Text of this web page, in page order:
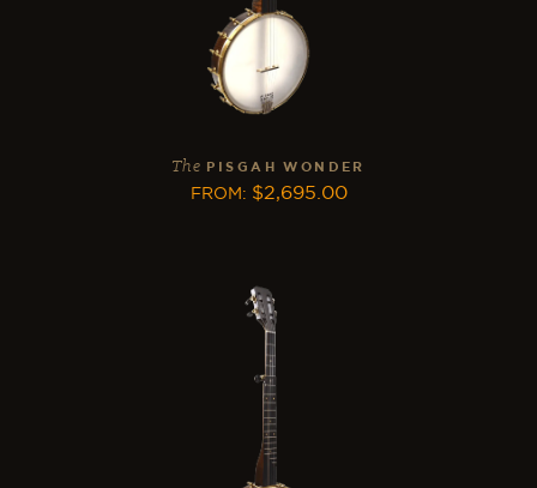
The PISGAH WONDER
FROM: $2,695.00